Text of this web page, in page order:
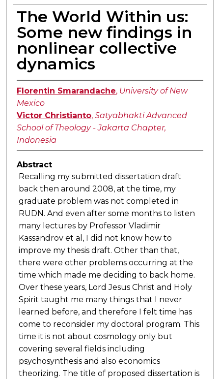
The World Within us:
Some new findings in
nonlinear collective
dynamics
Florentin Smarandache, University of New
Mexico
Victor Christianto, Satyabhakti Advanced
School of Theology - Jakarta Chapter,
Indonesia
Abstract
Recalling my submitted dissertation draft
back then around 2008, at the time, my
graduate problem was not completed in
RUDN. And even after some months to listen
many lectures by Professor Vladimir
Kassandrov et al, I did not know how to
improve my thesis draft. Other than that,
there were other problems occurring at the
time which made me deciding to back home.
Over these years, Lord Jesus Christ and Holy
Spirit taught me many things that I never
learned before, and therefore I felt time has
come to reconsider my doctoral program. This
time it is not about cosmology only but
covering several fields including
psychosynthesis and also economics
theorizing. The title of proposed dissertation is